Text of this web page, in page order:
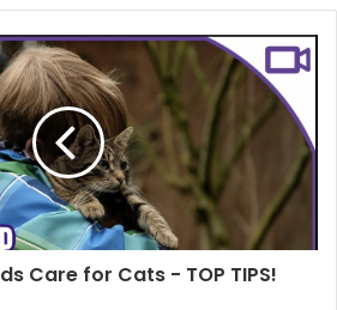
Care for Cats - TOP TIPS!